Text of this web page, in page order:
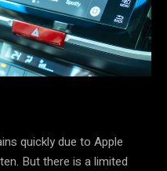
quickly due to Apple
But there is a limited